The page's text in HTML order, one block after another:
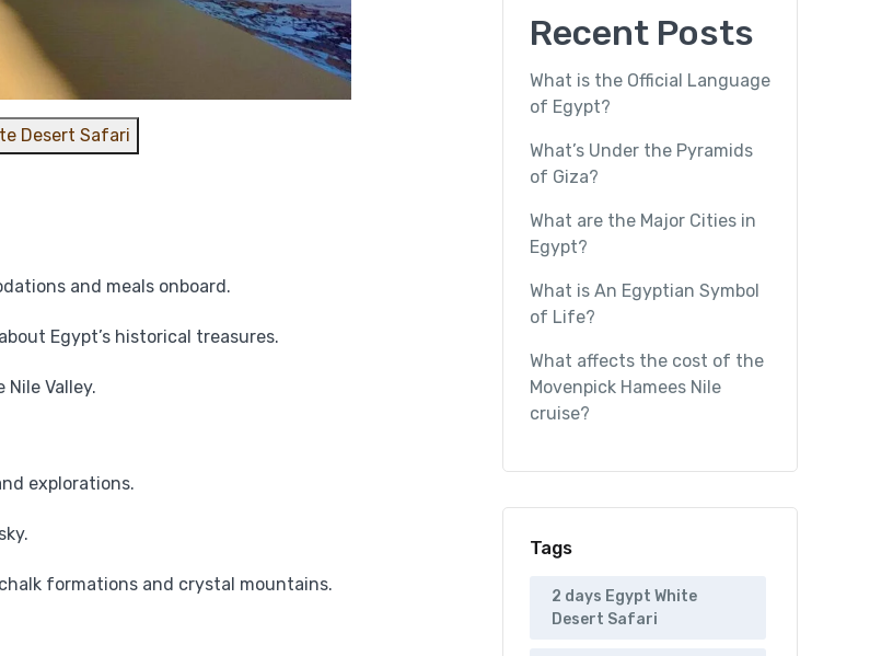
Desert Safari
and meals onboard.
Egypt’s historical treasures.
Valley.
explorations.
formations and crystal mountains.
Recent Posts
What is the Official Language
of Egypt?
What’s Under the Pyramids
of Giza?
What are the Major Cities in
Egypt?
What is An Egyptian Symbol
of Life?
What affects the cost of the
Movenpick Hamees Nile
cruise?
Tags
2 days Egypt White
Desert Safari